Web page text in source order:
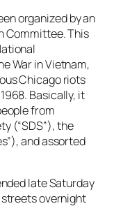
organized by an
Committee. This
War in Vietnam,
Chicago riots
Basically, it
from
(“SDS”), the
, and assorted
late Saturday
overnight